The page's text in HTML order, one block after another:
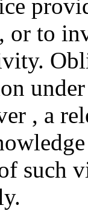
to
, a
such